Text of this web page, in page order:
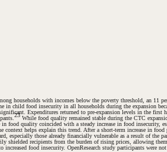
households with incomes below the poverty threshold, an 11
child food insecurity in all households during the expansion
Expenditures returned to pre-expansion levels in the first
23 While food quality remained stable during the CTC
quality coincided with a steady increase in food insecurity,
helps explain this trend. After a short-term increase in
especially those already financially vulnerable as a result of the
recipients from the burden of rising prices, allowing
food insecurity. OpenResearch study participants were